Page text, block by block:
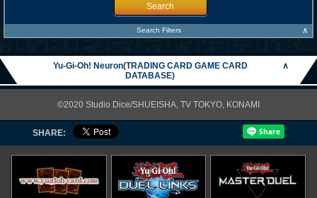
Search
Search Filters ∧
Yu-Gi-Oh! Neuron(TRADING CARD GAME CARD
DATABASE)
∧
©2020 Studio Dice/SHUEISHA, TV TOKYO, KONAMI
SHARE: